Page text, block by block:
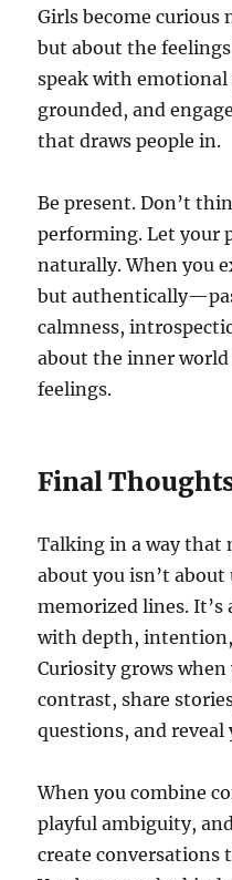
Girls become curious
but about the
speak with
grounded, and
that draws people in.
Be present. Don’t
performing. Let your
naturally. When you
but
calmness,
about the inner
feelings.
Final
Talking in a way that
about you isn’t
memorized lines.
with depth,
Curiosity grows
contrast, share
questions, and reveal
When you combine
playful ambiguity,
create conversations